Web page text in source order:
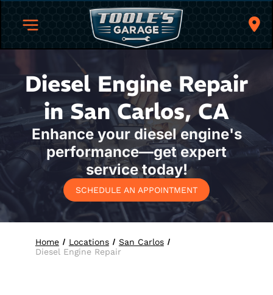
Diesel Engine Repair
in San Carlos, CA
Enhance your diesel engine's
performance—get expert
service today!
SCHEDULE AN APPOINTMENT
Home Locations
San Carlos
Diesel Engine Repair